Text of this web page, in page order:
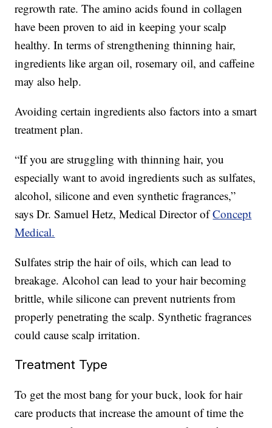
regrowth rate. The amino acids found in collagen
have been proven to aid in keeping your scalp
healthy. In terms of strengthening thinning hair,
ingredients like argan oil, rosemary oil, and caffeine
may also help.
Avoiding certain ingredients also factors into a smart
treatment plan.
“If you are struggling with thinning hair, you
especially want to avoid ingredients such as sulfates,
alcohol, silicone and even synthetic fragrances,”
says Dr. Samuel Hetz, Medical Director ofConcept
Medical.
Sulfates strip the hair of oils, which can lead to
breakage. Alcohol can lead to your hair becoming
brittle, while silicone can prevent nutrients from
properly penetrating the scalp. Synthetic fragrances
could cause scalp irritation.
Treatment Type
To get the most bang for your buck, look for hair
care products that increase the amount of time the